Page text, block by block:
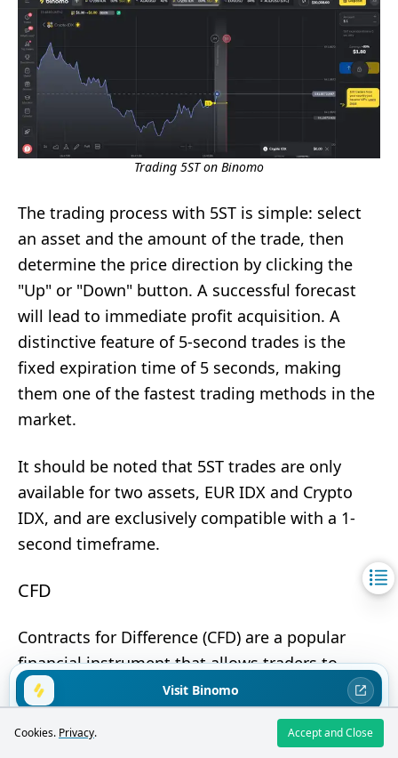
Trading 5ST on Binomo
The trading process with 5ST is simple: select
an asset and the amount of the trade, then
determine the price direction by clicking the
"Up" or "Down" button. A successful forecast
will lead to immediate profit acquisition. A
distinctive feature of 5-second trades is the
fixed expiration time of 5 seconds, making
them one of the fastest trading methods in the
market.
It should be noted that 5ST trades are only
available for two assets, EUR IDX and Crypto
IDX, and are exclusively compatible with a 1-
second timeframe.
CFD
Contracts for Difference (CFD) are a popular
financial instrument that allows traders to
profit from price changes of assets without the
need to own them. The essence of CFD trading
lies in predicting the direction of an asset's
Visit Binomo
Trading binary options carries high risks. You may lose all invested
funds
Cookies. Privacy. Accept and Close